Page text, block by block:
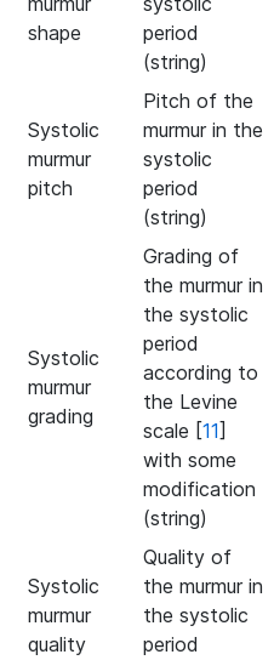
shape
period
(string)
Systolic
murmur
pitch
Pitch of the
murmur in the
systolic
period
(string)
Systolic
murmur
grading
Grading of
the murmur in
the systolic
period
according to
the Levine
scale [11]
with some
modification
(string)
Systolic
murmur
quality
Quality of
the murmur in
the systolic
period